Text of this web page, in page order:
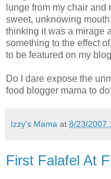
lunge from my chair
sweet, unknowing
thinking it was a mirage
something to the effect
to be featured on my
Do I dare expose the
food blogger mama to
Izzy's Mama at 8/23/2007
First Falafel At